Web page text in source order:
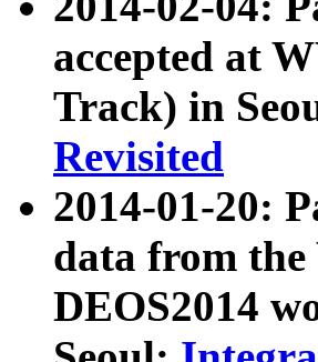
accepted at
Track) in
Revisited
2014-01-20:
data from the
DEOS2014